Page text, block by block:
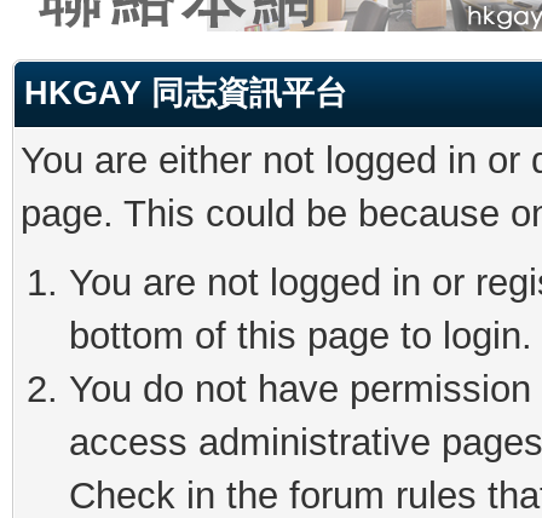
HKGAY 同志資訊平台
You are either not logged in
page. This could be because
You are not logged in or
bottom of this page to login.
You do not have
access administrative
Check in the forum rules